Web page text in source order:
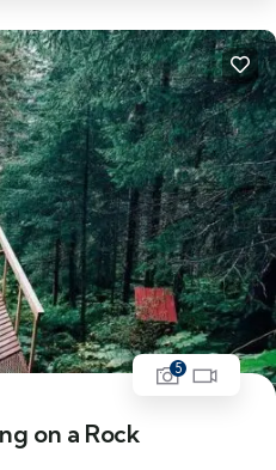
5
on a Rock